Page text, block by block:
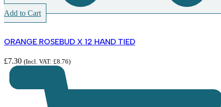
Add to Cart
ORANGE ROSEBUD X 12 HAND TIED
£7.30 (Incl. VAT: £8.76)